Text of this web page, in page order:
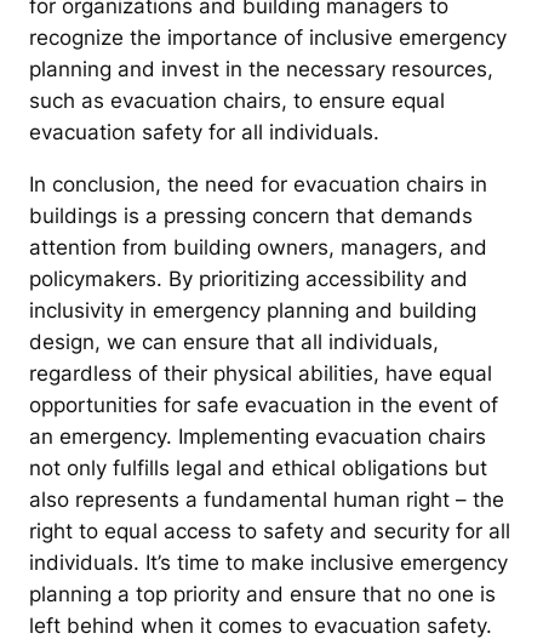
for organizations and building managers to
recognize the importance of inclusive emergency
planning and invest in the necessary resources,
such as evacuation chairs, to ensure equal
evacuation safety for all individuals.
In conclusion, the need for evacuation chairs in
buildings is a pressing concern that demands
attention from building owners, managers, and
policymakers. By prioritizing accessibility and
inclusivity in emergency planning and building
design, we can ensure that all individuals,
regardless of their physical abilities, have equal
opportunities for safe evacuation in the event of
an emergency. Implementing evacuation chairs
not only fulfills legal and ethical obligations but
also represents a fundamental human right – the
right to equal access to safety and security for all
individuals. It’s time to make inclusive emergency
planning a top priority and ensure that no one is
left behind when it comes to evacuation safety.